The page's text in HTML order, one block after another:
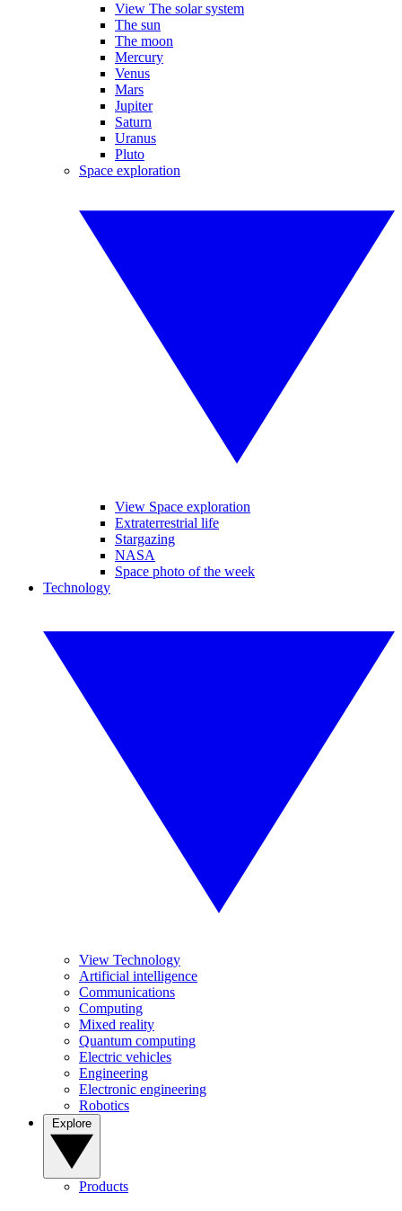
View The solar system
The sun
The moon
Mercury
Venus
Mars
Jupiter
Saturn
Uranus
Pluto
Space exploration
View Space exploration
Extraterrestrial life
Stargazing
NASA
Space photo of the week
Technology
View Technology
Artificial intelligence
Communications
Computing
Mixed reality
Quantum computing
Electric vehicles
Engineering
Electronic engineering
Robotics
Products